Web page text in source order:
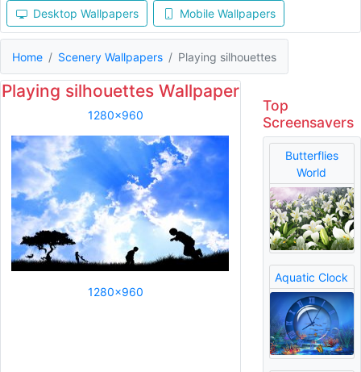
Desktop Wallpapers Mobile Wallpapers
Home Scenery Wallpapers Playing silhouettes
Playing silhouettes Wallpaper
1280x960
1280x960
Top
Screensavers
Butterflies
World
Aquatic Clock